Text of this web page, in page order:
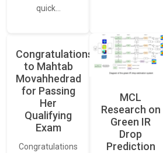
quick…
Congratulations
to Mahtab
Movahhedrad
for Passing
Her
Qualifying
Exam
Congratulations
MCL
Research on
Green IR
Drop
Prediction